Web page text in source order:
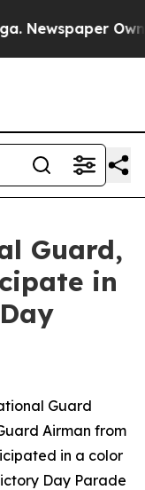
Newspaper
Guard,
in
Guard
Airman from
in a color
Day Parade